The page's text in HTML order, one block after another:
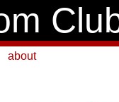
about